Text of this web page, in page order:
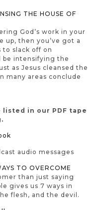
THE HOUSE OF
God’s work in your
up, then you’ve got a
to slack off on
be intensifying the
as Jesus cleansed the
many areas conclude
listed in our PDF tape
audio messages
TO OVERCOME
than just saying
gives us 7 ways in
flesh, and the devil.